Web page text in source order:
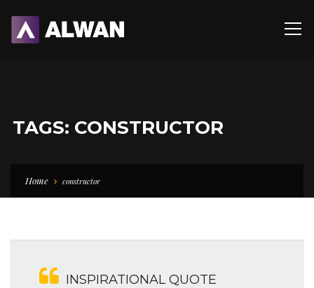
TAGS: CONSTRUCTOR
Home constructor
INSPIRATIONAL QUOTE